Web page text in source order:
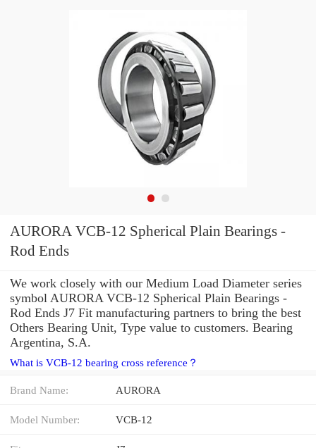
AURORA VCB-12 Spherical Plain Bearings -
Rod Ends
We work closely with our Medium Load Diameter series
symbol AURORA VCB-12 Spherical Plain Bearings -
Rod Ends J7 Fit manufacturing partners to bring the best
Others Bearing Unit, Type value to customers. Bearing
Argentina, S.A.
What is VCB-12 bearing cross reference？
Brand Name: AURORA
Model Number: VCB-12